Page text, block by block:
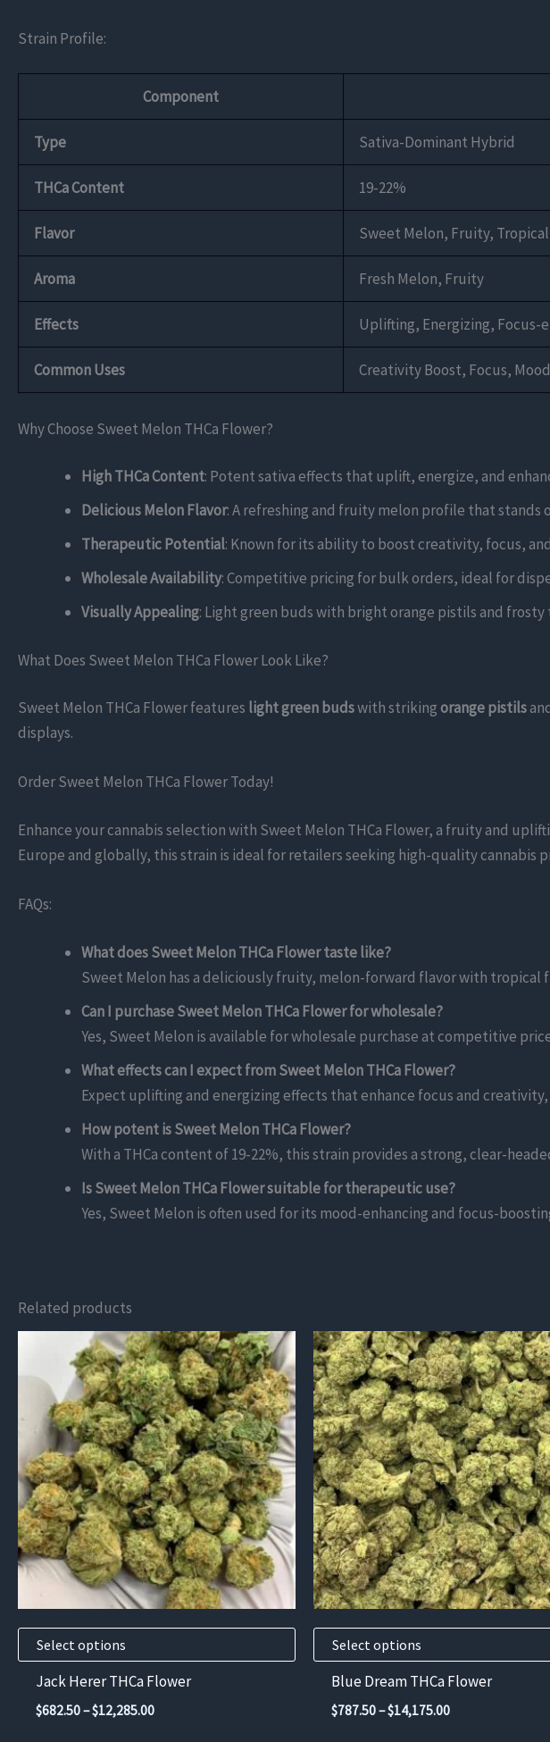
Strain Profile:
Component
Type Sativa-Dominant Hybrid
THCa Content 19-22%
Flavor Sweet Melon, Fruity, Tropical
Aroma Fresh Melon, Fruity
Effects Uplifting, Energizing, Focus-
Common Uses Creativity Boost, Focus,
Why Choose Sweet Melon THCa Flower?
High THCa Content: Potent sativa effects that uplift, energize, and
Delicious Melon Flavor: A refreshing and fruity melon profile that stands
Therapeutic Potential: Known for its ability to boost creativity, focus,
Wholesale Availability: Competitive pricing for bulk orders, ideal for
Visually Appealing: Light green buds with bright orange pistils and
What Does Sweet Melon THCa Flower Look Like?
Sweet Melon THCa Flower features light green budswith strikingorange pistils
displays.
Order Sweet Melon THCa Flower Today!
Enhance your cannabis selection with Sweet Melon THCa Flower, a fruity and
Europe and globally, this strain is ideal for retailers seeking high-quality
FAQs:
What does Sweet Melon THCa Flower taste like?
Sweet Melon has a deliciously fruity, melon-forward flavor with
Can I purchase Sweet Melon THCa Flower for wholesale?
Yes, Sweet Melon is available for wholesale purchase at competitive
What effects can I expect from Sweet Melon THCa Flower?
Expect uplifting and energizing effects that enhance focus and
How potent is Sweet Melon THCa Flower?
With a THCa content of 19-22%, this strain provides a strong, clear-
Is Sweet Melon THCa Flower suitable for therapeutic use?
Yes, Sweet Melon is often used for its mood-enhancing and focus-
Related products
Select options
product
multiple
variants.
The
options
may
be
chosen
product
page
Jack Herer THCa Flower
$682.50–$12,285.00Price
Select options
This
product
has
multiple
variants.
The
options
may
be
chosen
on
product
page
Blue Dream THCa Flower
$787.50–$14,175.00Price